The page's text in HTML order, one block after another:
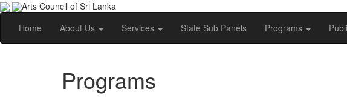
Arts Council of Sri Lanka
Home
About Us Services State Sub Panels Programs
Programs